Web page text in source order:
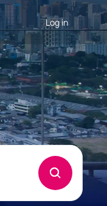
Log in